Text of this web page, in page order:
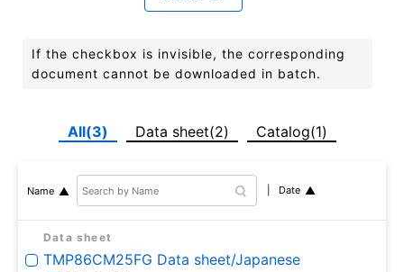
If the checkbox is invisible, the corresponding
document cannot be downloaded in batch.
All(3) Data sheet(2) Catalog(1)
Name Date
Data sheet
TMP86CM25FG Data sheet/Japanese